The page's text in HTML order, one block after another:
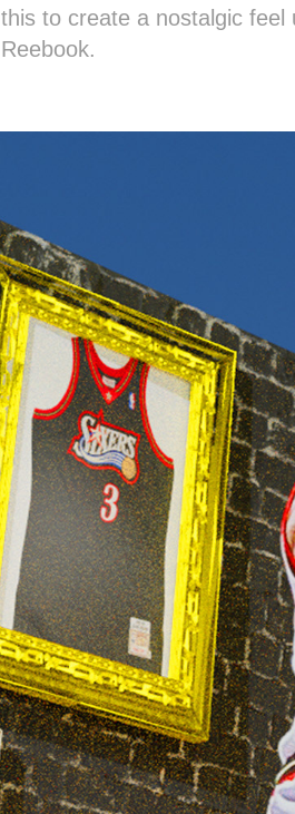
this to create a nostalgic feel
Reebook.